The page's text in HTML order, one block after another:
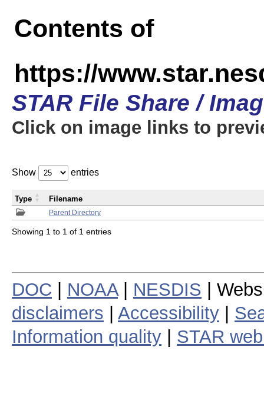
Contents of
https://
STAR File Share /
Click on image links to
Show entries
Parent Directory
Type Filename
Showing 1 to 1 of 1 entries
DOC NOAA| NESDIS |
disclaimers
Accessibility
Information quality
STAR